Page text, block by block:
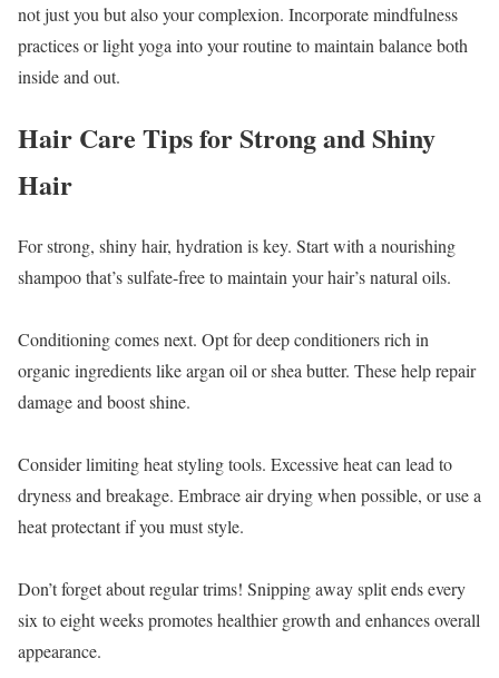
not just you but also your complexion. Incorporate mindfulness
practices or light yoga into your routine to maintain balance both
inside and out.
Hair Care Tips for Strong and Shiny
Hair
For strong, shiny hair, hydration is key. Start with a nourishing
shampoo that’s sulfate-free to maintain your hair’s natural oils.
Conditioning comes next. Opt for deep conditioners rich in
organic ingredients like argan oil or shea butter. These help repair
damage and boost shine.
Consider limiting heat styling tools. Excessive heat can lead to
dryness and breakage. Embrace air drying when possible, or use a
heat protectant if you must style.
Don’t forget about regular trims! Snipping away split ends every
six to eight weeks promotes healthier growth and enhances overall
appearance.